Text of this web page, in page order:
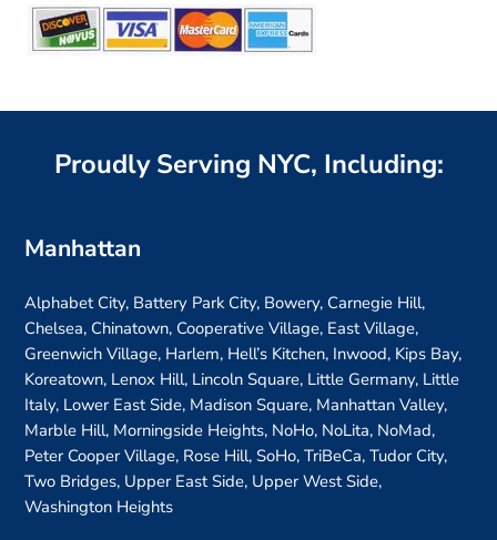
Proudly Serving NYC, Including:
Manhattan
Alphabet City, Battery Park City, Bowery, Carnegie Hill,
Chelsea, Chinatown, Cooperative Village, East Village,
Greenwich Village, Harlem, Hell’s Kitchen, Inwood, Kips Bay,
Koreatown, Lenox Hill, Lincoln Square, Little Germany, Little
Italy, Lower East Side, Madison Square, Manhattan Valley,
Marble Hill, Morningside Heights, NoHo, NoLita, NoMad,
Peter Cooper Village, Rose Hill, SoHo, TriBeCa, Tudor City,
Two Bridges, Upper East Side, Upper West Side,
Washington Heights